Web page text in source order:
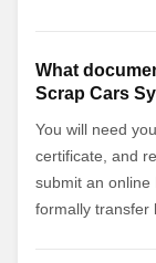
What
Scrap Cars
You will need
certificate, and
submit an online
formally transfer